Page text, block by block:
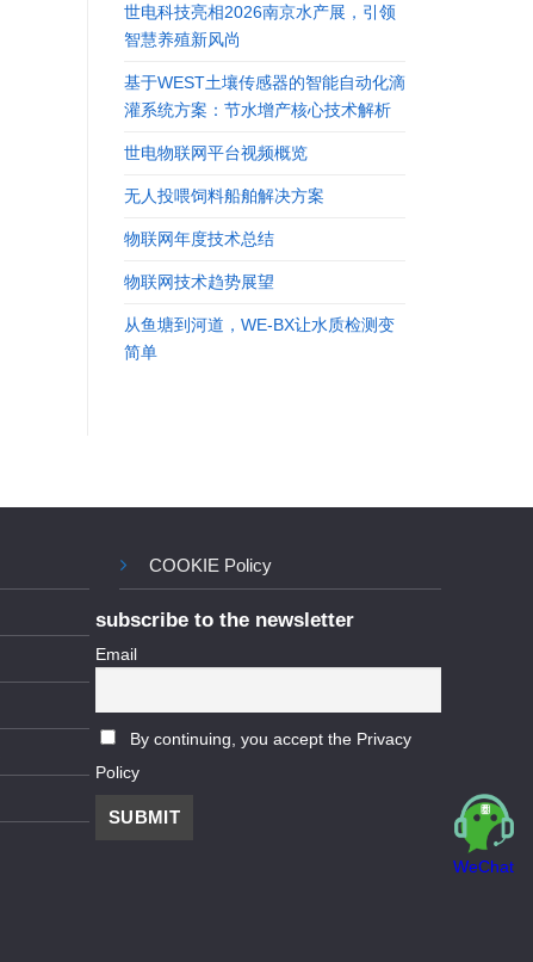
世电科技亮相2026南京水产展，引领
智慧养殖新风尚
基于WEST土壤传感器的智能自动化滴
灌系统方案：节水增产核心技术解析
世电物联网平台视频概览
无人投喂饲料船舶解决方案
物联网年度技术总结
物联网技术趋势展望
从鱼塘到河道，WE-BX让水质检测变
简单
COOKIE Policy
subscribe to the newsletter
Email
By continuing, you accept the Privacy
Policy
WeChat